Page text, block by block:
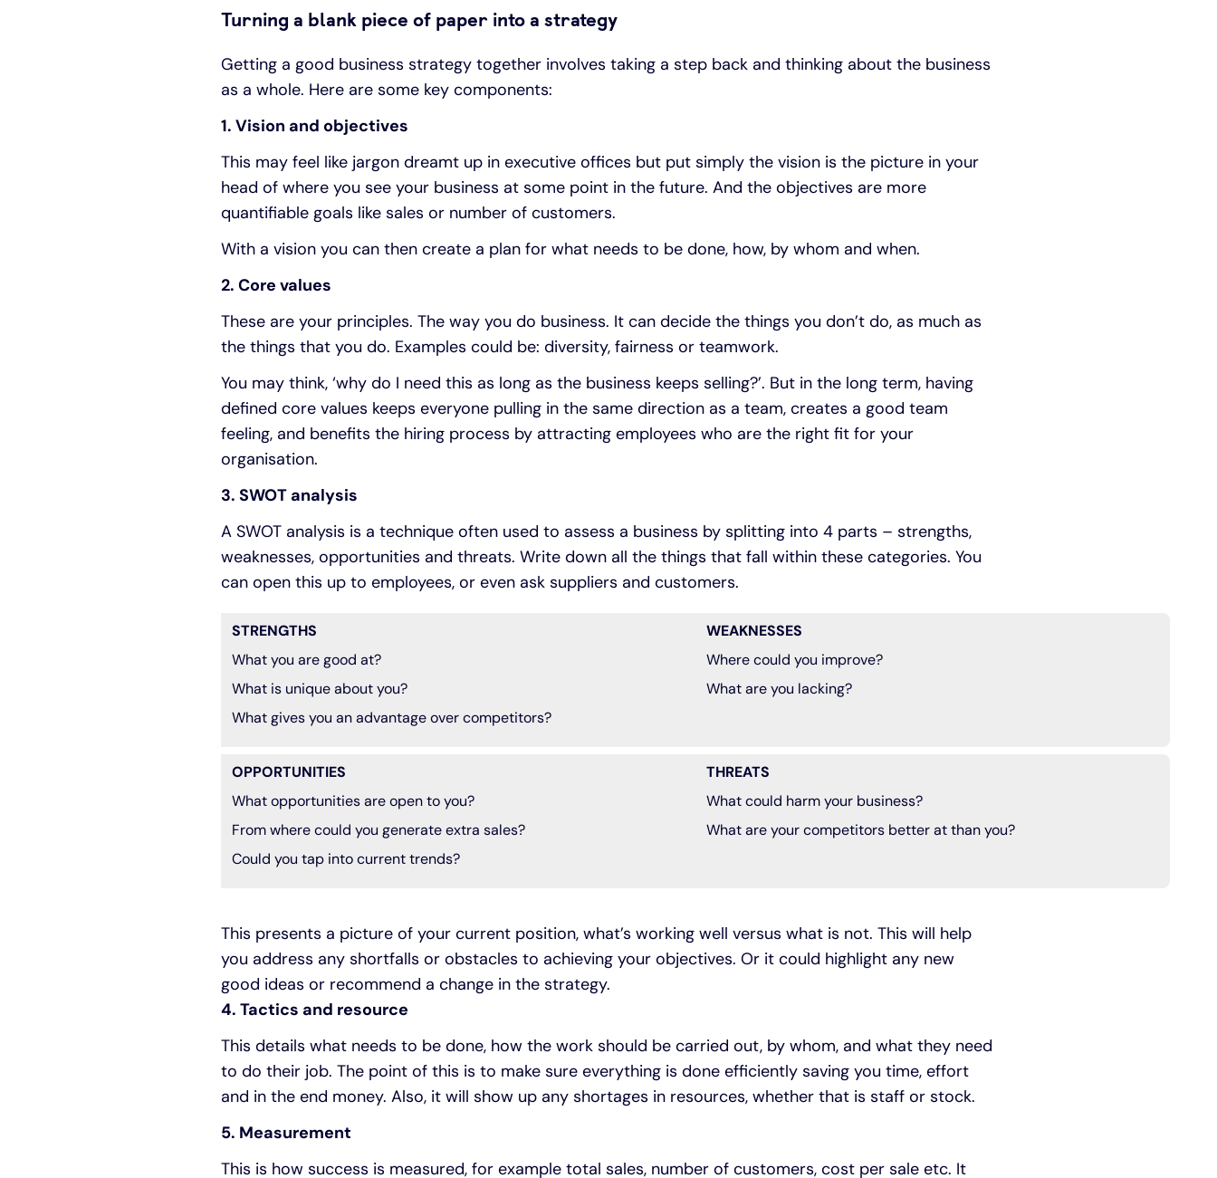
Turning a blank piece of paper into a strategy
Getting a good business strategy together involves taking a step back and thinking about the business
as a whole. Here are some key components:
1. Vision and objectives
This may feel like jargon dreamt up in executive offices but put simply the vision is the picture in your
head of where you see your business at some point in the future. And the objectives are more
quantifiable goals like sales or number of customers.
With a vision you can then create a plan for what needs to be done, how, by whom and when.
2. Core values
These are your principles. The way you do business. It can decide the things you don’t do, as much as
the things that you do. Examples could be: diversity, fairness or teamwork.
You may think, ‘why do I need this as long as the business keeps selling?’. But in the long term, having
defined core values keeps everyone pulling in the same direction as a team, creates a good team
feeling, and benefits the hiring process by attracting employees who are the right fit for your
organisation.
3. SWOT analysis
A SWOT analysis is a technique often used to assess a business by splitting into 4 parts – strengths,
weaknesses, opportunities and threats. Write down all the things that fall within these categories. You
can open this up to employees, or even ask suppliers and customers.
STRENGTHS
What you are good at?
What is unique about you?
What gives you an advantage over competitors?
WEAKNESSES
Where could you improve?
What are you lacking?
OPPORTUNITIES
What opportunities are open to you?
From where could you generate extra sales?
Could you tap into current trends?
THREATS
What could harm your business?
What are your competitors better at than you?
This presents a picture of your current position, what’s working well versus what is not. This will help
you address any shortfalls or obstacles to achieving your objectives. Or it could highlight any new
good ideas or recommend a change in the strategy.
4. Tactics and resource
This details what needs to be done, how the work should be carried out, by whom, and what they need
to do their job. The point of this is to make sure everything is done efficiently saving you time, effort
and in the end money. Also, it will show up any shortages in resources, whether that is staff or stock.
5. Measurement
This is how success is measured, for example total sales, number of customers, cost per sale etc. It